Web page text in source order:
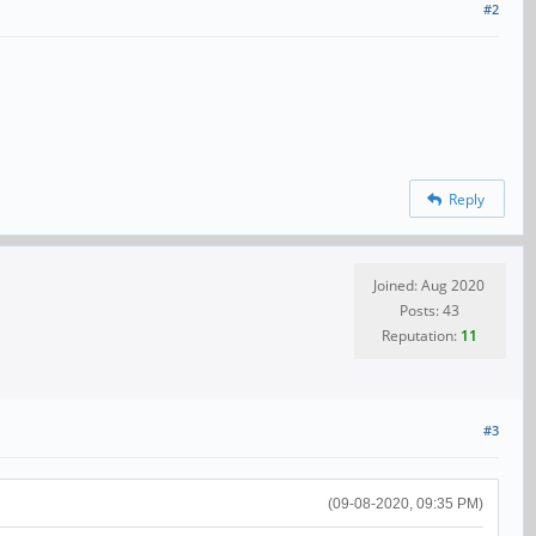
#2
Reply
Joined: Aug 2020
Posts: 43
Reputation: 11
#3
(09-08-2020, 09:35 PM)